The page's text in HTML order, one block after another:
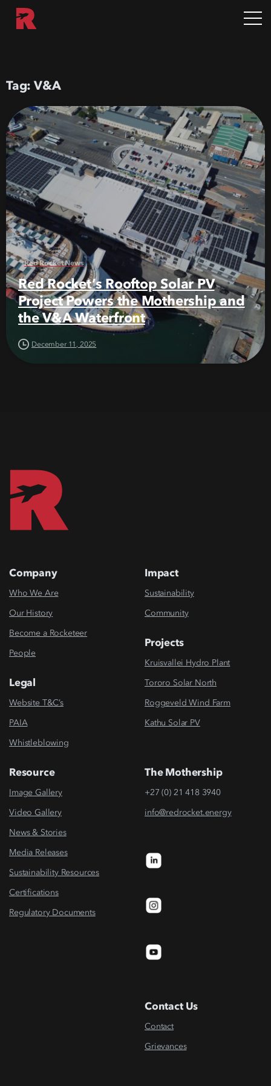
Tag: V&A
Red Rocket News
Red Rocket’s Rooftop Solar PV
Project Powers the Mothership and
the V&A Waterfront
December 11, 2025
Company
Who We Are
Our History
Become a Rocketeer
People
Legal
Website T&C’s
PAIA
Whistleblowing
Impact
Sustainability
Community
Projects
Kruisvallei Hydro Plant
Tororo Solar North
Roggeveld Wind Farm
Kathu Solar PV
Resource
Image Gallery
Video Gallery
News & Stories
Media Releases
Sustainability Resources
Certifications
Regulatory Documents
The Mothership
+27 (0) 21 418 3940
info@redrocket.energy
Contact Us
Contact
Grievances